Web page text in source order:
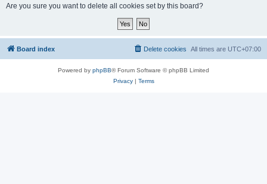
Are you sure you want to delete all cookies set by this board?
Board index All times are UTC+07:00
Delete cookies
Powered by phpBB® Forum Software © phpBB Limited
Privacy| Terms